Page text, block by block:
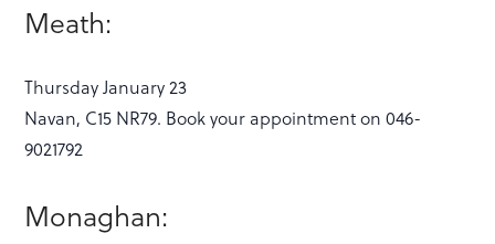
Meath:
Thursday January 23
Navan, C15 NR79. Book your appointment on 046-
9021792
Monaghan: